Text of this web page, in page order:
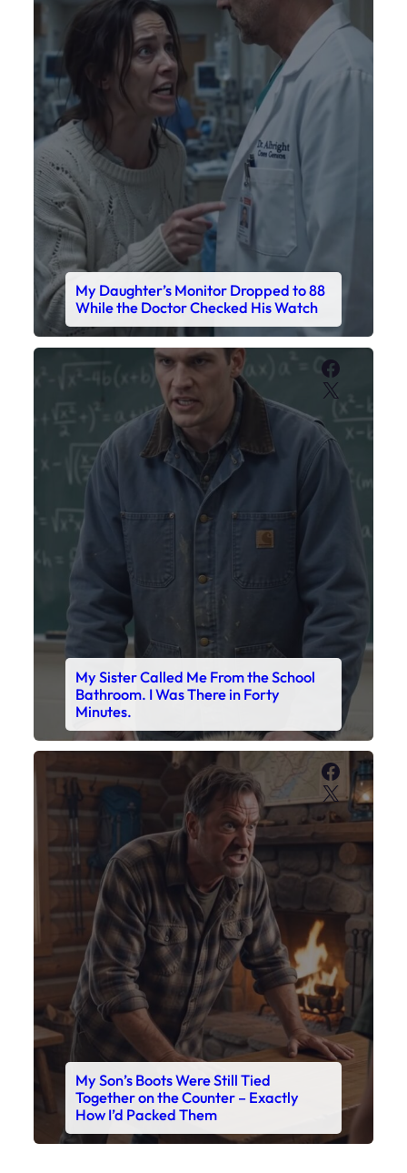
My Daughter’s Monitor Dropped to 88
While the Doctor Checked His Watch
X
My Sister Called Me From the School
Bathroom. I Was There in Forty
Minutes.
X
My Son’s Boots Were Still Tied
Together on the Counter – Exactly
How I’d Packed Them